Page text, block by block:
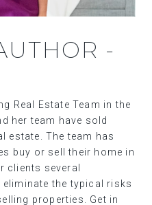
-
Real Estate Team in the
her team have sold
estate. The team has
buy or sell their home in
clients several
eliminate the typical risks
properties. Get in